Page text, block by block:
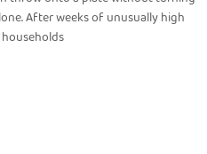
After weeks of unusually high